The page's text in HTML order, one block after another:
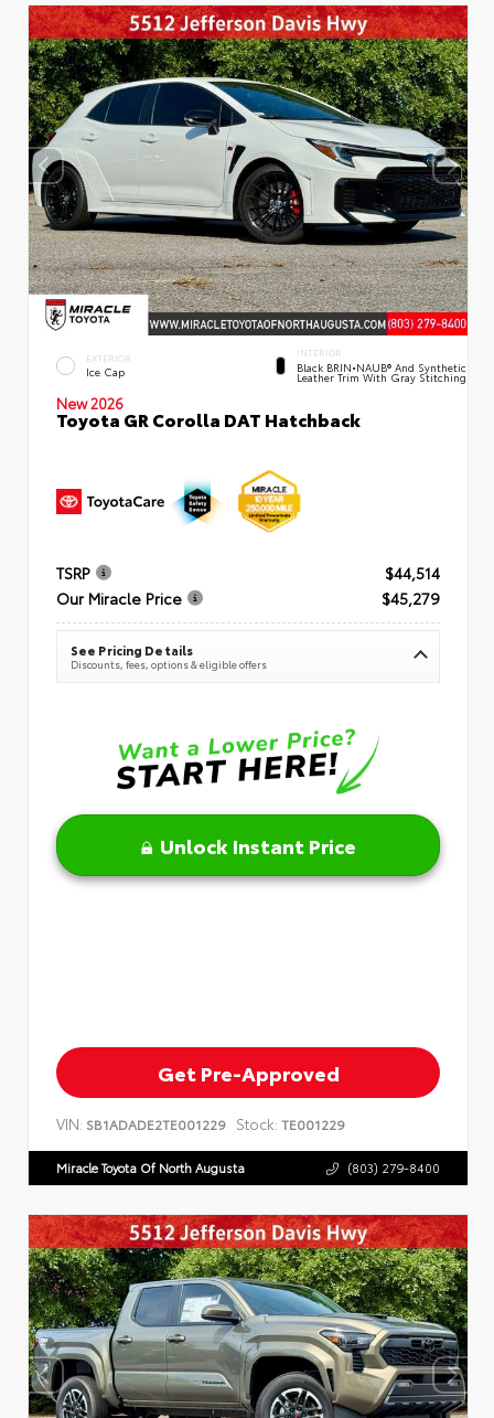
EXTERIOR
Ice Cap
INTERIOR
Black BRIN•NAUB® And Synthetic
Leather Trim With Gray Stitching
New 2026
Toyota GR Corolla DAT Hatchback
TSRP
$44,514
Our Miracle Price
$45,279
See Pricing Details
Discounts, fees, options & eligible offers
Unlock Instant Price
Get Pre-Approved
VIN: SB1ADADE2TE001229 Stock: TE001229
Miracle Toyota Of North Augusta (803) 279-8400